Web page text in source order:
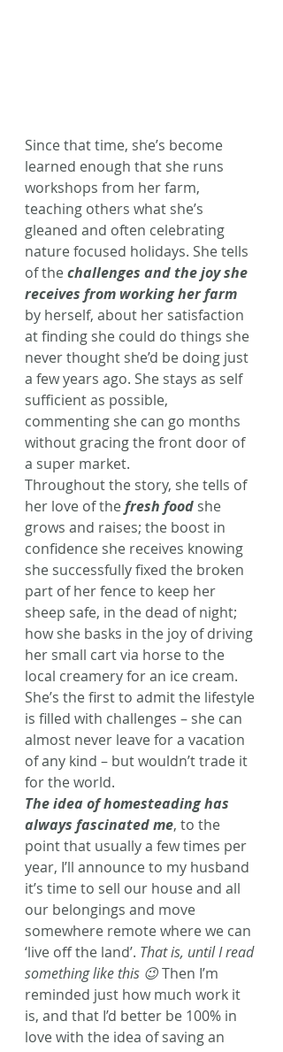
Since that time, she’s become
learned enough that she runs
workshops from her farm,
teaching others what she’s
gleaned and often celebrating
nature focused holidays. She tells
of the challenges and the joy she
receives from working her farm
by herself, about her satisfaction
at finding she could do things she
never thought she’d be doing just
a few years ago. She stays as self
sufficient as possible,
commenting she can go months
without gracing the front door of
a super market.
Throughout the story, she tells of
her love of the fresh food she
grows and raises; the boost in
confidence she receives knowing
she successfully fixed the broken
part of her fence to keep her
sheep safe, in the dead of night;
how she basks in the joy of driving
her small cart via horse to the
local creamery for an ice cream.
She’s the first to admit the lifestyle
is filled with challenges – she can
almost never leave for a vacation
of any kind – but wouldn’t trade it
for the world.
The idea of homesteading has
always fascinated me, to the
point that usually a few times per
year, I’ll announce to my husband
it’s time to sell our house and all
our belongings and move
somewhere remote where we can
‘live off the land’. That is, until I read
something like this 😉 Then I’m
reminded just how much work it
is, and that I’d better be 100% in
love with the idea of saving an